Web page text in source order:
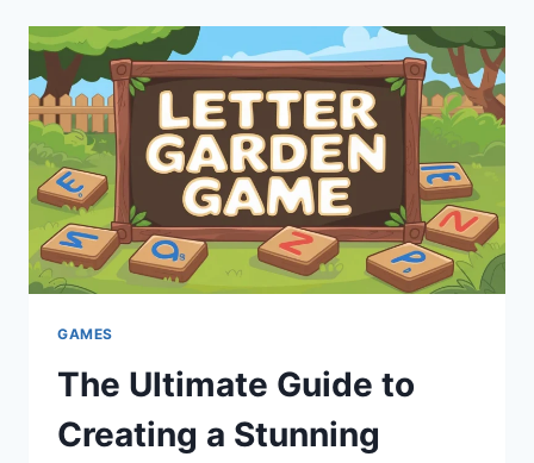
GAMES
The Ultimate Guide to
Creating a Stunning